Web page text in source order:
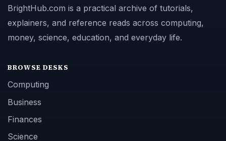
BrightHub.com is a practical archive of tutorials,
explainers, and reference reads across computing,
money, science, education, and everyday life.
BROWSE DESKS
Computing
Business
Finances
Science